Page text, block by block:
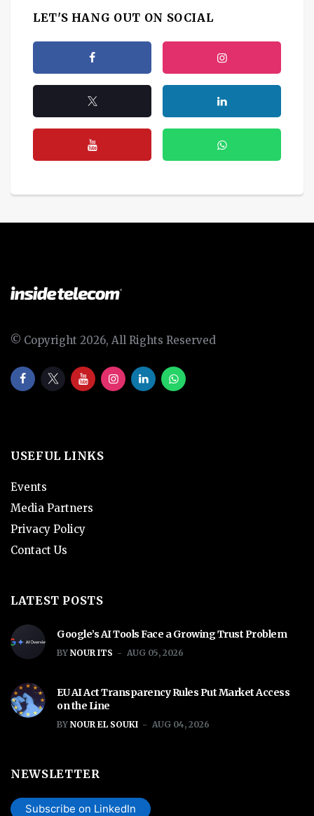
LET'S HANG OUT ON SOCIAL
© Copyright 2026, All Rights Reserved
USEFUL LINKS
Events
Media Partners
Privacy Policy
Contact Us
LATEST POSTS
Google’s AI Tools Face a Growing Trust Problem
BY NOUR ITS AUG 05, 2026
EU AI Act Transparency Rules Put Market Access
on the Line
BY NOUR EL SOUKI AUG 04, 2026
NEWSLETTER
Subscribe on LinkedIn